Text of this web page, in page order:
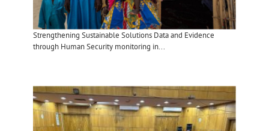
Strengthening Sustainable Solutions Data and Evidence
through Human Security monitoring in...